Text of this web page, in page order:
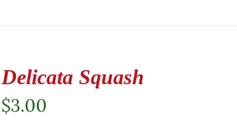
Delicata Squash
$3.00